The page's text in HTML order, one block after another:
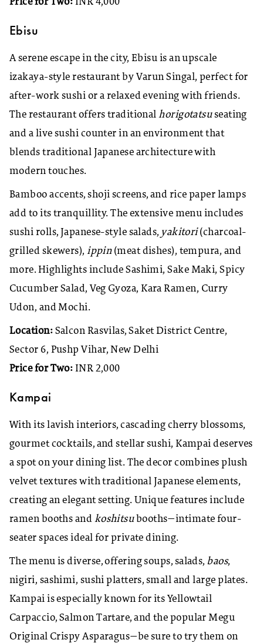
Ebisu
A serene escape in the city, Ebisu is an upscale
izakaya-style restaurant by Varun Singal, perfect for
after-work sushi or a relaxed evening with friends.
The restaurant offers traditionalhorigotatsuseating
and a live sushi counter in an environment that
blends traditional Japanese architecture with
modern touches.
Bamboo accents, shoji screens, and rice paper lamps
add to its tranquillity. The extensive menu includes
sushi rolls, Japanese-style salads, yakitori(charcoal-
grilled skewers),ippin(meat dishes), tempura, and
more. Highlights include Sashimi, Sake Maki, Spicy
Cucumber Salad, Veg Gyoza, Kara Ramen, Curry
Udon, and Mochi.
Location: Salcon Rasvilas, Saket District Centre,
Sector 6, Pushp Vihar, New Delhi
Price for Two: INR 2,000
Kampai
With its lavish interiors, cascading cherry blossoms,
gourmet cocktails, and stellar sushi, Kampai deserves
a spot on your dining list. The decor combines plush
velvet textures with traditional Japanese elements,
creating an elegant setting. Unique features include
ramen booths and koshitsubooths—intimate four-
seater spaces ideal for private dining.
The menu is diverse, offering soups, salads, baos,
nigiri, sashimi, sushi platters, small and large plates.
Kampai is especially known for its Yellowtail
Carpaccio, Salmon Tartare, and the popular Megu
Original Crispy Asparagus—be sure to try them on